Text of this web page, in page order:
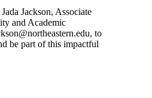
Jackson, Associate
and Academic
, to
be part of this impactful